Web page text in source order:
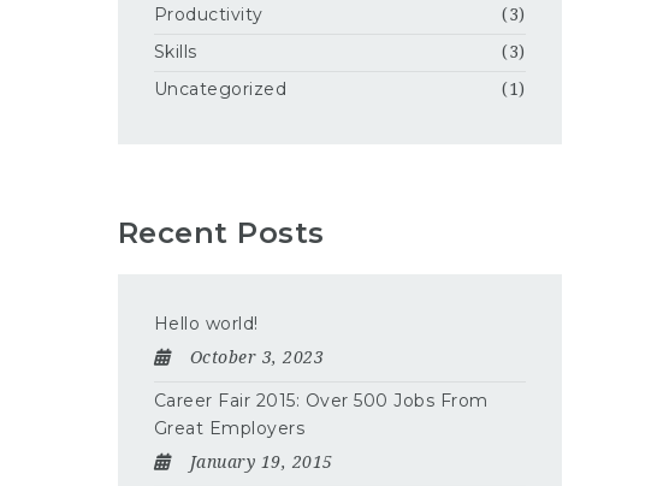
Productivity (3)
Skills (3)
Uncategorized (1)
Recent Posts
Hello world!
October 3, 2023
Career Fair 2015: Over 500 Jobs From
Great Employers
January 19, 2015